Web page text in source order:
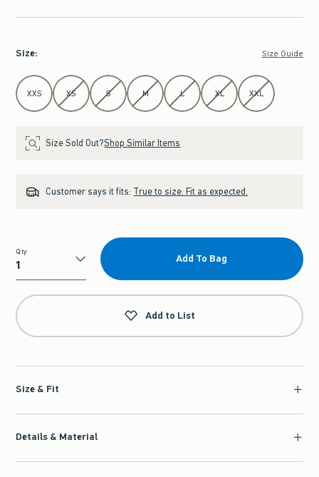
Size: Size Guide
Select Size
XXS XS S M L XL XXL
Size Sold Out?Shop Similar Items
Customer says it fits: True to size. Fit as expected.
Qty
Qty
Add To Bag
Add to List
Size & Fit
Details & Material